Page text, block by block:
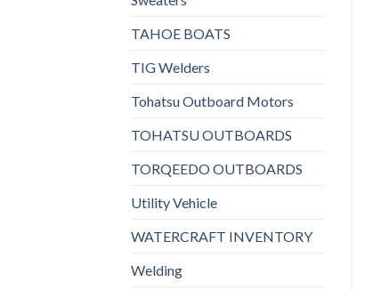
TAHOE BOATS
TIG Welders
Tohatsu Outboard Motors
TOHATSU OUTBOARDS
TORQEEDO OUTBOARDS
Utility Vehicle
WATERCRAFT INVENTORY
Welding